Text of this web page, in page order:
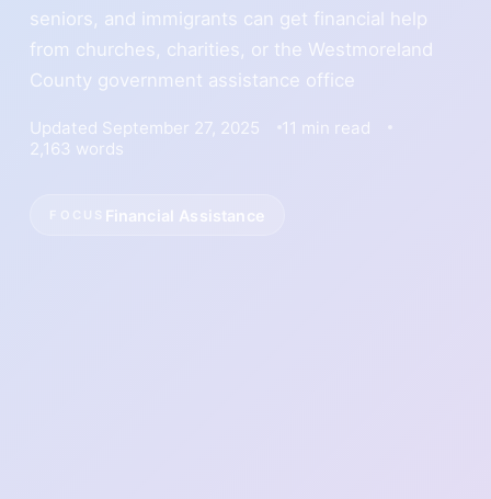
seniors, and immigrants can get financial help
from churches, charities, or the Westmoreland
County government assistance office
Updated September 27, 2025
11 min read
2,163 words
Financial Assistance